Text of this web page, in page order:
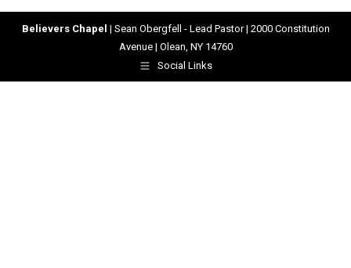
Believers Chapel | Sean Obergfell - Lead Pastor | 2000 Constitution
Avenue | Olean, NY 14760
Social Links